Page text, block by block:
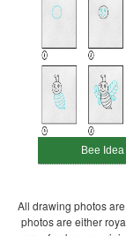
Bee Idea
All drawing photos
photos are either